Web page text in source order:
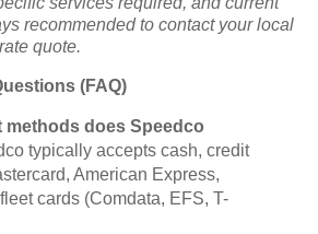
recommended to contact your local
quote.
(FAQ)
methods does Speedco
typically accepts cash, credit
American Express,
cards (Comdata, EFS, T-